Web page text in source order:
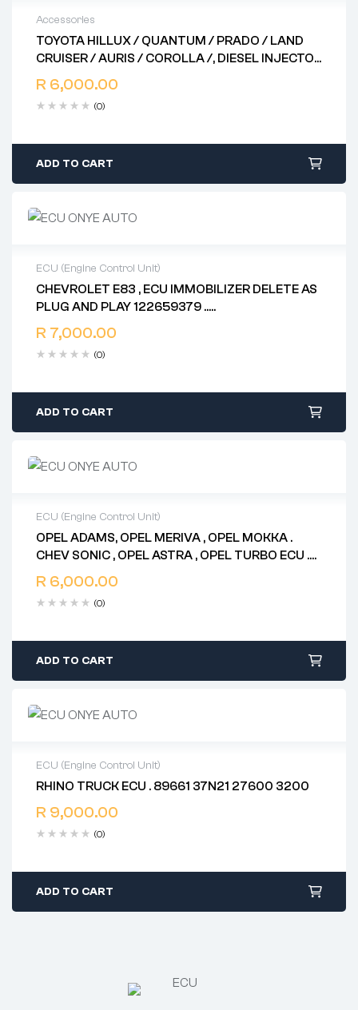
Accessories
TOYOTA HILLUX / QUANTUM / PRADO / LAND
CRUISER / AURIS / COROLLA /, DIESEL INJECTOR
DRIVER .. 89871- 71010 .. 131000 – 1331 .. 89871 –
R 6,000.00
(0)
2 years warranty
Delivery time: 1-2 business days
Free 90 days return
ADD TO CART
ECU (Engine Control Unit)
CHEVROLET E83 , ECU IMMOBILIZER DELETE AS
PLUG AND PLAY 122659379 ..
86ABVJ26511820D0 . 86ABVJ45313600U5
ADELCO
R 7,000.00
(0)
2 years warranty
Delivery time: 1-2 business days
Free 90 days return
ADD TO CART
ECU (Engine Control Unit)
OPEL ADAMS, OPEL MERIVA , OPEL MOKKA .
CHEV SONIC , OPEL ASTRA , OPEL TURBO ECU .
97300 197 .. 897300 0975 . 112500 0153 ..
898074 1500 .. 112500 0290 ..98074 110.. E87
55598552 ABXY ..12643636 . AB7R 12669749
R 6,000.00
(0)
2 years warranty
Delivery time: 1-2 business days
Free 90 days return
ADD TO CART
ECU (Engine Control Unit)
RHINO TRUCK ECU . 89661 37N21 27600 3200
R 9,000.00
(0)
2 years warranty
Delivery time: 1-2 business days
ADD TO CART